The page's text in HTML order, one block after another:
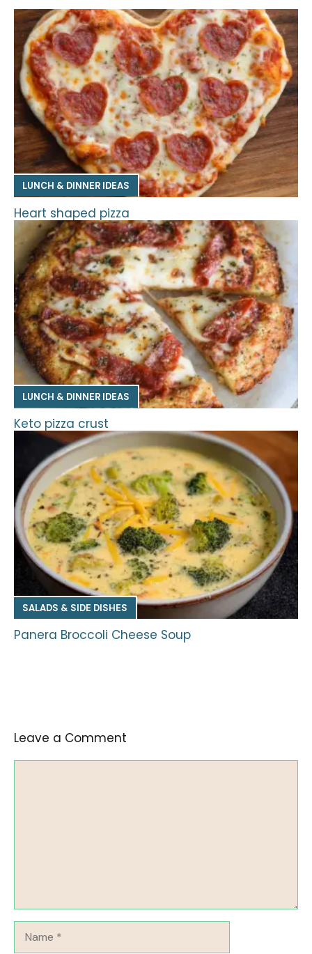
LUNCH & DINNER IDEAS
Heart shaped pizza
LUNCH & DINNER IDEAS
Keto pizza crust
SALADS & SIDE DISHES
Panera Broccoli Cheese Soup
Leave a Comment